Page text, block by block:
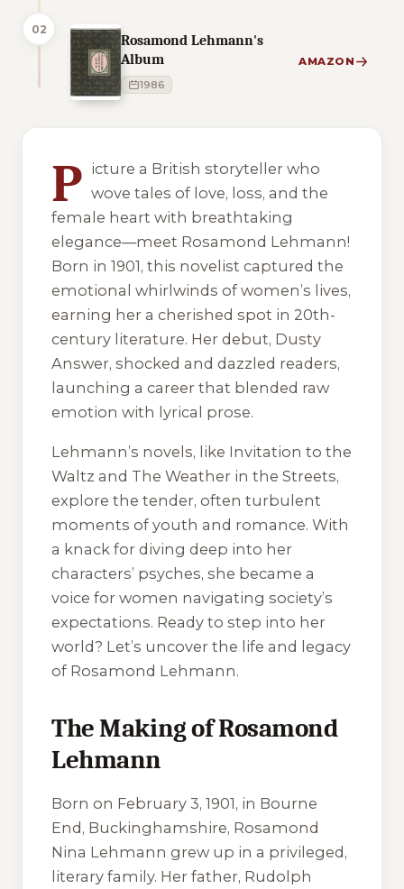
02
Rosamond Lehmann's
Album
1986
AMAZON
P icture a British storyteller who
wove tales of love, loss, and the
female heart with breathtaking
elegance—meet Rosamond Lehmann!
Born in 1901, this novelist captured the
emotional whirlwinds of women’s lives,
earning her a cherished spot in 20th-
century literature. Her debut, Dusty
Answer, shocked and dazzled readers,
launching a career that blended raw
emotion with lyrical prose.
Lehmann’s novels, like Invitation to the
Waltz and The Weather in the Streets,
explore the tender, often turbulent
moments of youth and romance. With
a knack for diving deep into her
characters’ psyches, she became a
voice for women navigating society’s
expectations. Ready to step into her
world? Let’s uncover the life and legacy
of Rosamond Lehmann.
The Making of Rosamond
Lehmann
Born on February 3, 1901, in Bourne
End, Buckinghamshire, Rosamond
Nina Lehmann grew up in a privileged,
literary family. Her father, Rudolph